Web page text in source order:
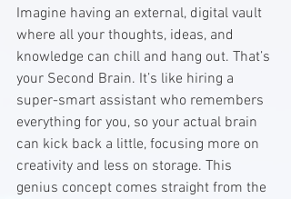
Imagine having an external, digital vault
where all your thoughts, ideas, and
knowledge can chill and hang out. That’s
your Second Brain. It’s like hiring a
super-smart assistant who remembers
everything for you, so your actual brain
can kick back a little, focusing more on
creativity and less on storage. This
genius concept comes straight from the